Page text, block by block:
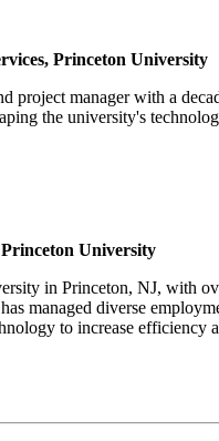
Princeton University
project manager with a
the university's
University
in Princeton, NJ, with
managed diverse
to increase efficiency